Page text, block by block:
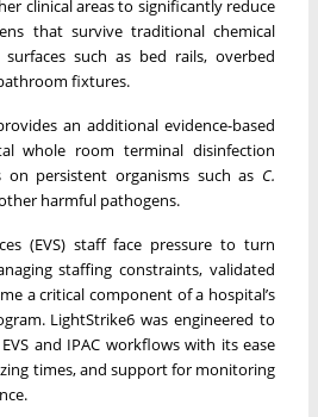
clinical areas to significantly reduce
that survive traditional chemical
such as bed rails, overbed
fixtures.
an additional evidence-based
whole room terminal disinfection
persistent organisms such as C.
other harmful pathogens.
(EVS) staff face pressure to turn
staffing constraints, validated
a critical component of a hospital’s
LightStrike6 was engineered to
and IPAC workflows with its ease
times, and support for monitoring